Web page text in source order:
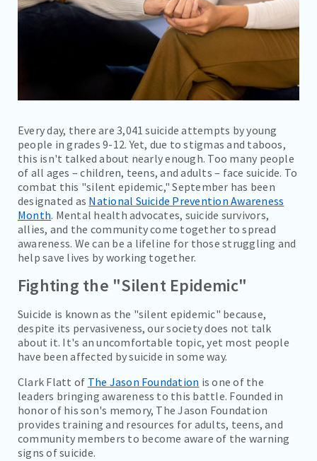
Every day, there are 3,041 suicide attempts by young
people in grades 9-12. Yet, due to stigmas and taboos,
this isn't talked about nearly enough. Too many people
of all ages – children, teens, and adults – face suicide. To
combat this "silent epidemic," September has been
designated as National Suicide Prevention Awareness
Month. Mental health advocates, suicide survivors,
allies, and the community come together to spread
awareness. We can be a lifeline for those struggling and
help save lives by working together.
Fighting the "Silent Epidemic"
Suicide is known as the "silent epidemic" because,
despite its pervasiveness, our society does not talk
about it. It's an uncomfortable topic, yet most people
have been affected by suicide in some way.
Clark Flatt of The Jason Foundation is one of the
leaders bringing awareness to this battle. Founded in
honor of his son's memory, The Jason Foundation
provides training and resources for adults, teens, and
community members to become aware of the warning
signs of suicide.